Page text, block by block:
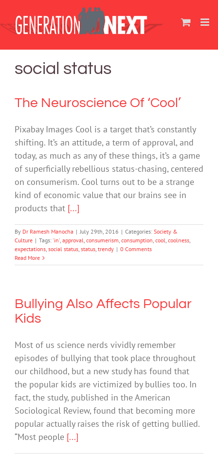
content
social status
The Neuroscience Of ‘Cool’
Pixabay Images Cool is a target that’s constantly
shifting. It’s an attitude, a term of approval, and
today, as much as any of these things, it’s a game
of superficially rebellious status-chasing, centered
on consumerism. Cool turns out to be a strange
kind of economic value that our brains see in
products that [...]
By Dr Ramesh Manocha | July 29th, 2016 | Categories: Society &
Culture | Tags: 'in', approval, consumerism, consumption, cool, coolness,
expectations, social status, status, trendy | 0 Comments
Read More
Bullying Also Affects Popular
Kids
Most of us science nerds vividly remember
episodes of bullying that took place throughout
our childhood, but a new study has found that
the popular kids are victimized by bullies too. In
fact, the study, published in the American
Sociological Review, found that becoming more
popular actually raises the risk of getting bullied.
“Most people [...]